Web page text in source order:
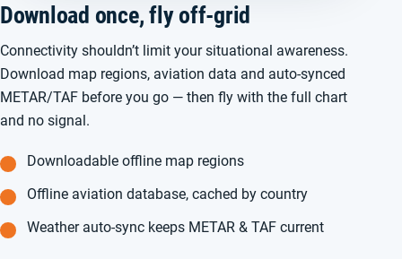
Download once, fly off-grid
Connectivity shouldn’t limit your situational awareness.
Download map regions, aviation data and auto-synced
METAR/TAF before you go — then fly with the full chart
and no signal.
Downloadable offline map regions
Offline aviation database, cached by country
Weather auto-sync keeps METAR & TAF current